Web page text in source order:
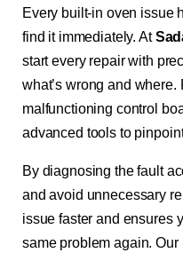
Every built-in oven issue
find it immediately. At
start every repair with
what’s wrong and where.
malfunctioning control
advanced tools to
By diagnosing the fault
and avoid unnecessary
issue faster and ensures
same problem again.